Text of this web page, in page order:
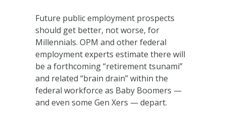
Future public employment prospects
should get better, not worse, for
Millennials. OPM and other federal
employment experts estimate there will
be a forthcoming “retirement tsunami”
and related “brain drain” within the
federal workforce as Baby Boomers —
and even some Gen Xers — depart.